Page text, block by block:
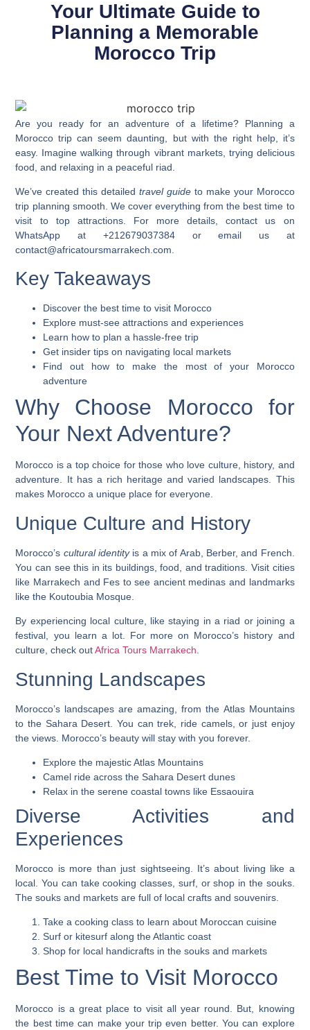
Your Ultimate Guide to
Planning a Memorable
Morocco Trip
Are you ready for an adventure of a lifetime? Planning a
Morocco trip can seem daunting, but with the right help, it’s
easy. Imagine walking through vibrant markets, trying delicious
food, and relaxing in a peaceful riad.
We’ve created this detailedtravel guideto make your Morocco
trip planning smooth. We cover everything from the best time to
visit to top attractions. For more details, contact us on
WhatsApp at +212679037384 or email us at
contact@africatoursmarrakech.com.
Key Takeaways
Discover the best time to visit Morocco
Explore must-see attractions and experiences
Learn how to plan a hassle-free trip
Get insider tips on navigating local markets
Find out how to make the most of your Morocco
adventure
Why Choose Morocco for
Your Next Adventure?
Morocco is a top choice for those who love culture, history, and
adventure. It has a rich heritage and varied landscapes. This
makes Morocco a unique place for everyone.
Unique Culture and History
Morocco’s cultural identityis a mix of Arab, Berber, and French.
You can see this in its buildings, food, and traditions. Visit cities
like Marrakech and Fes to see ancient medinas and landmarks
like the Koutoubia Mosque.
By experiencing local culture, like staying in a riad or joining a
festival, you learn a lot. For more on Morocco’s history and
culture, check outAfrica Tours Marrakech.
Stunning Landscapes
Morocco’s landscapes are amazing, from the Atlas Mountains
to the Sahara Desert . You can trek, ride camels, or just enjoy
the views. Morocco’s beauty will stay with you forever.
Explore the majestic Atlas Mountains
Camel ride across the Sahara Desert dunes
Relax in the serene coastal towns like Essaouira
Diverse Activities and
Experiences
Morocco is more than just sightseeing. It’s about living like a
local. You can take cooking classes, surf, or shop in the souks.
The souks and markets are full of local crafts and souvenirs.
Take a cooking class to learn about Moroccan cuisine
Surf or kitesurf along the Atlantic coast
Shop for local handicrafts in the souks and markets
Best Time to Visit Morocco
Morocco is a great place to visit all year round. But, knowing
the best time can make your trip even better. You can explore